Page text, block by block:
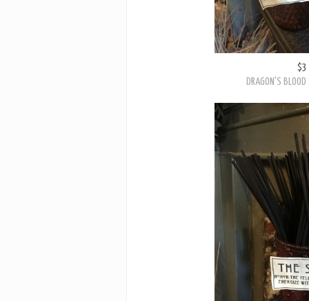
$3
DRAGON'S BLOOD